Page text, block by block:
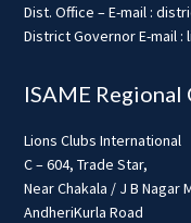
Dist. Office – E-mail :
District Governor E-mail
ISAME Regional
Lions Clubs International
C – 604, Trade Star,
Near Chakala / J B Nagar
AndheriKurla Road